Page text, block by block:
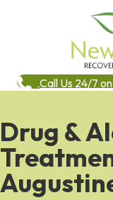
Call Us 24/7
Drug &